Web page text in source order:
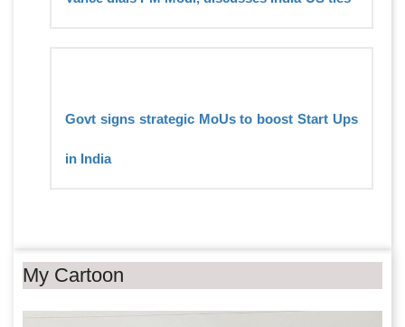
Govt signs strategic MoUs to boost Start Ups
in India
My Cartoon